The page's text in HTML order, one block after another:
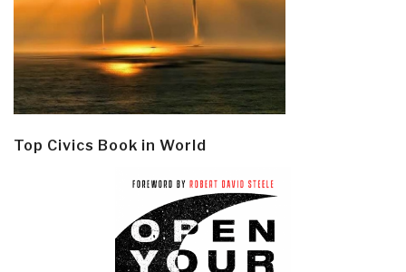
Top Civics Book in World